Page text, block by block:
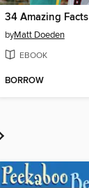
byMatt Doeden
EBOOK
BORROW